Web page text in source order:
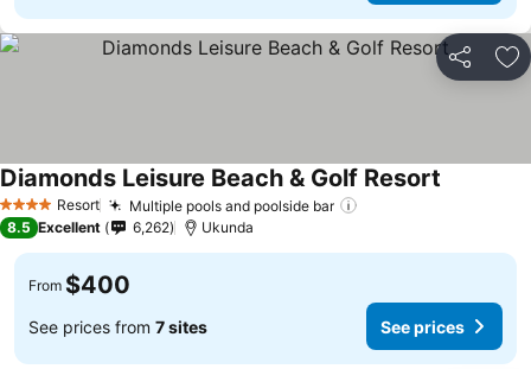
Share
4 Stars Resort Multiple pools and poolside bar
Diamonds Leisure Beach & Golf Resort
8.5 Excellent 6,262 Ukunda
From $400
See prices from 7 sites See prices